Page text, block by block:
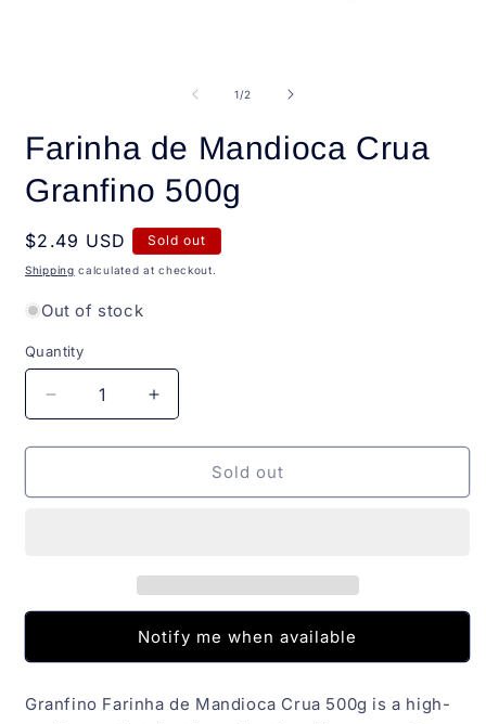
1/of
2
Farinha de Mandioca Crua
Granfino 500g
Regular
price
$2.49 USD Sold out
Shipping calculated at checkout.
Out of stock
Quantity
Quantity
Decrease
quantity
for
de
Increase
quantity
for
Farinha
de
Sold out
Notify me when available
Granfino Farinha de Mandioca Crua 500g is a high-